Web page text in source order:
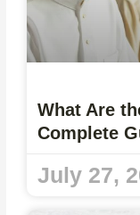
What Are
Complete
July 27,